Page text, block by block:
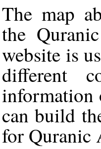
The map
the
website is
different
information
can build
for Quranic